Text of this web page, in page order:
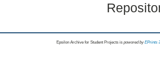
Epsilon Archive for Student Projects is powored byEPrints 3